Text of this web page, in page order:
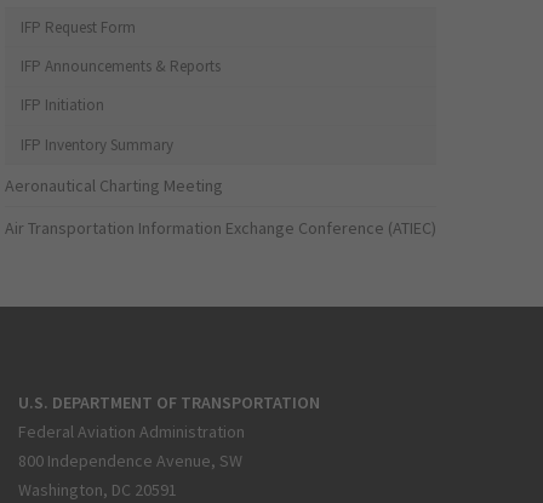
IFP Request Form
IFP Announcements & Reports
IFP Initiation
IFP Inventory Summary
Aeronautical Charting Meeting
Air Transportation Information Exchange Conference (ATIEC)
U.S. DEPARTMENT OF TRANSPORTATION
Federal Aviation Administration
800 Independence Avenue, SW
Washington, DC 20591